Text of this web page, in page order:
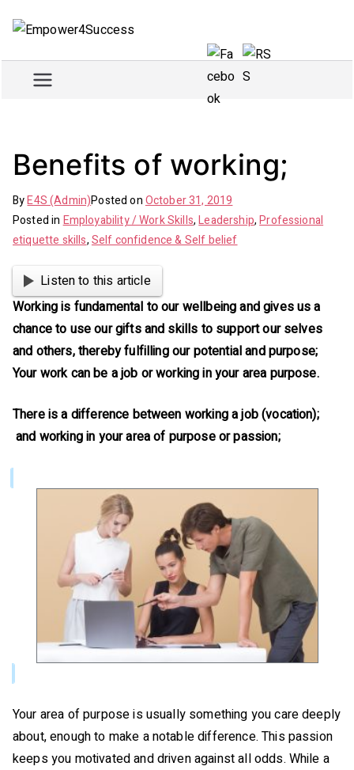
Empowe
r4Succe
Train and empower for
success
Benefits of working;
ByE4S (Admin)Posted onOctober 31, 2019
Posted in Employability / Work Skills,Leadership,Professional
etiquette skills,Self confidence & Self belief
Listen to this article
Working is fundamental to our wellbeing and gives us a
chance to use our gifts and skills to support our selves
and others, thereby fulfilling our potential and purpose;
Your work can be a job or working in your area purpose.
There is a difference between working a job (vocation);
and working in your area of purpose or passion;
Your area of purpose is usually something you care deeply
about, enough to make a notable difference. This passion
keeps you motivated and driven against all odds. While a